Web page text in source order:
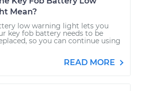
Mean?
low warning light lets you
key fob battery needs to be
so you can continue using
READ MORE